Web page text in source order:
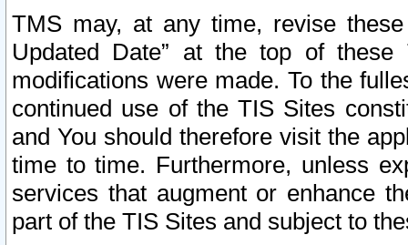
TMS may, at any time, revise
Updated Date” at the top of
modifications were made. To the
continued use of the TIS Sites
and You should therefore visit the
time to time. Furthermore, unless
services that augment or enhance
part of the TIS Sites and subject to